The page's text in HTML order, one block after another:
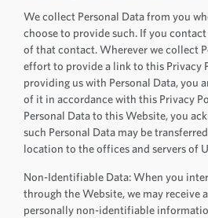
We collect Personal Data from you
choose to provide such. If you contact
of that contact. Wherever we collect
effort to provide a link to this Privacy
providing us with Personal Data, you
of it in accordance with this Privacy
Personal Data to this Website, you
such Personal Data may be
location to the offices and servers of
Non-Identifiable Data: When you
through the Website, we may receive
personally non-identifiable